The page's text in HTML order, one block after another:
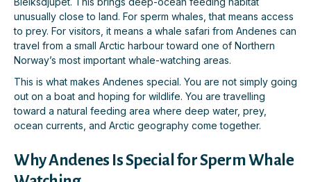
unusually close to land. For sperm whales, that means access
to prey. For visitors, it means a whale safari from Andenes can
travel from a small Arctic harbour toward one of Northern
Norway’s most important whale-watching areas.
This is what makes Andenes special. You are not simply going
out on a boat and hoping for wildlife. You are travelling
toward a natural feeding area where deep water, prey,
ocean currents, and Arctic geography come together.
Why Andenes Is Special for Sperm Whale